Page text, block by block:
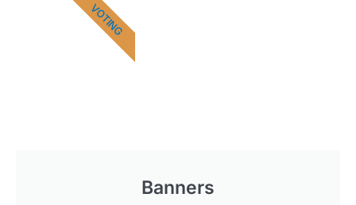
Banners
VOTING